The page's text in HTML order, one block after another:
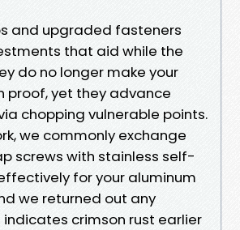
and upgraded fasteners
that aid while the
do no longer make your
proof, yet they advance
chopping vulnerable points.
we commonly exchange
screws with stainless self-
for your aluminum
we returned out any
crimson rust earlier